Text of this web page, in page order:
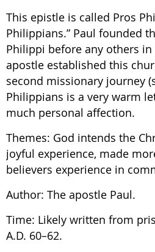
This epistle is called Pros
Philippians.” Paul founded
Philippi before any others in
apostle established this
second missionary journey
Philippians is a very warm
much personal affection.
Themes: God intends the
joyful experience, made
believers experience in
Author: The apostle Paul.
Time: Likely written from
A.D. 60–62.